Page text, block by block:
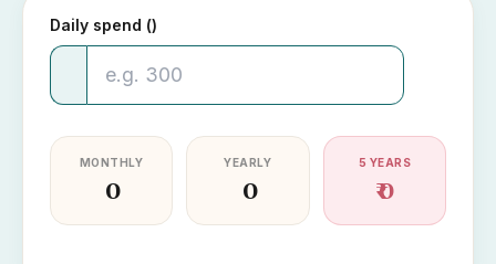
Daily spend (₹)
MONTHLY
₹ 0
YEARLY
₹ 0
5 YEARS
₹ 0